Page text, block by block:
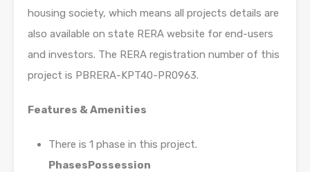
housing society, which means all projects details are
also available on state RERA website for end-users
and investors. The RERA registration number of this
project is PBRERA-KPT40-PR0963.
Features & Amenities
There is 1 phase in this project.
PhasesPossession